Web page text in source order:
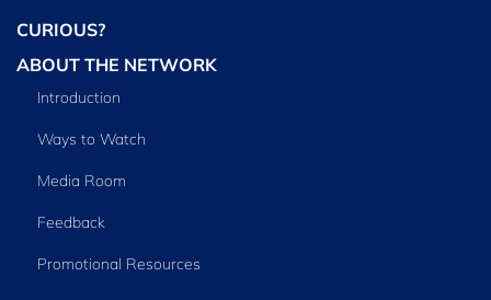
CURIOUS?
ABOUT THE NETWORK
Introduction
Ways to Watch
Media Room
Feedback
Promotional Resources